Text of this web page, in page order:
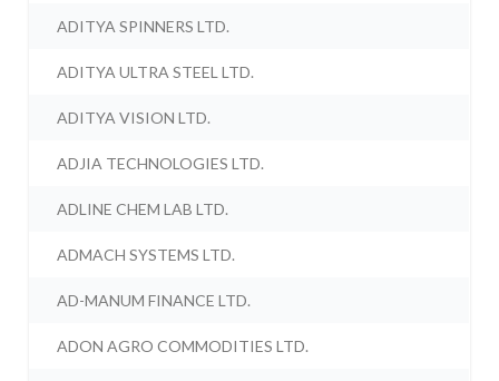
ADITYA SPINNERS LTD.
ADITYA ULTRA STEEL LTD.
ADITYA VISION LTD.
ADJIA TECHNOLOGIES LTD.
ADLINE CHEM LAB LTD.
ADMACH SYSTEMS LTD.
AD-MANUM FINANCE LTD.
ADON AGRO COMMODITIES LTD.